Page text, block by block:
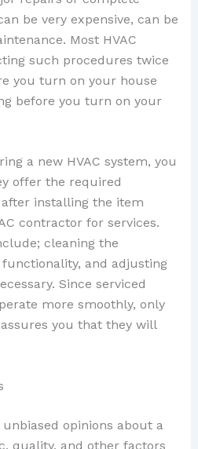
be very expensive, can be
Most HVAC
such procedures twice
you turn on your house
before you turn on your
a new HVAC system, you
offer the required
installing the item
contractor for services.
cleaning the
and adjusting
Since serviced
more smoothly, only
you that they will
opinions about a
quality, and other factors